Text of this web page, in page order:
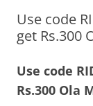
Olacabs
Use code
get Rs.300
Use code
Rs.300 Ola